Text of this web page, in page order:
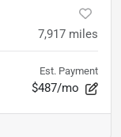
7,917 miles
Est. Payment
$487/mo